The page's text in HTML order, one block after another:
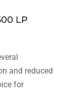
LP
and reduced
for